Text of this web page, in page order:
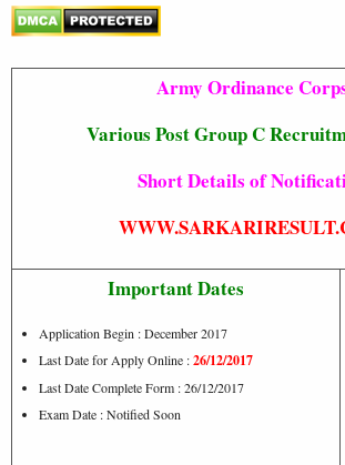
Army Ordinance
Various Post Group C
Short Details of
Important Dates
Application Begin : December 2017
Last Date for Apply Online :26/12/2017
Last Date Complete Form : 26/12/2017
Exam Date : Notified Soon